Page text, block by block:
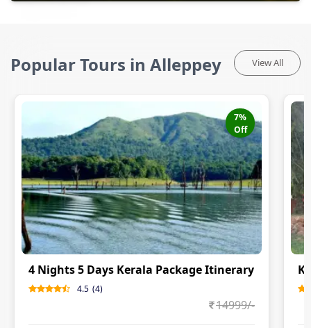
Popular Tours in Alleppey View All
7%
Off
4 Nights 5 Days Kerala Package Itinerary
4.5 (4)
14999/-